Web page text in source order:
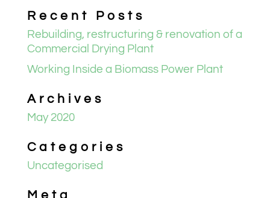
Recent Posts
Rebuilding, restructuring & renovation of a
Commercial Drying Plant
Working Inside a Biomass Power Plant
Archives
May 2020
Categories
Uncategorised
Meta